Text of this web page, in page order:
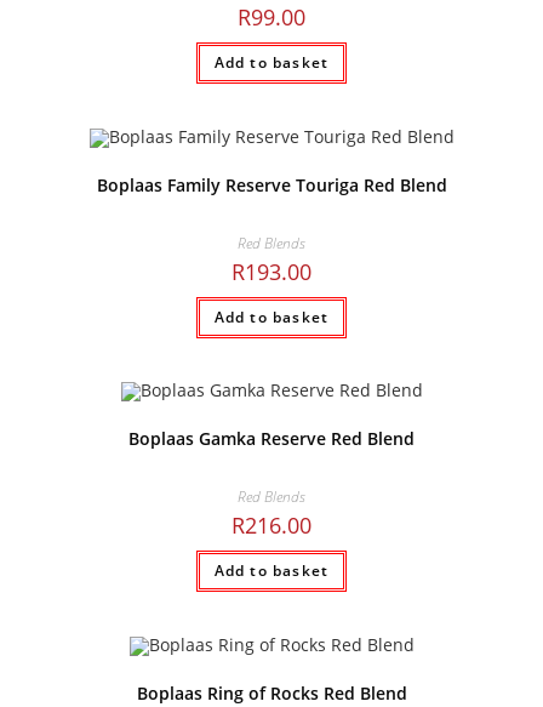
R99.00
Add to basket
Boplaas Family Reserve Touriga Red Blend
Red Blends
R193.00
Add to basket
Boplaas Gamka Reserve Red Blend
Red Blends
R216.00
Add to basket
Boplaas Ring of Rocks Red Blend